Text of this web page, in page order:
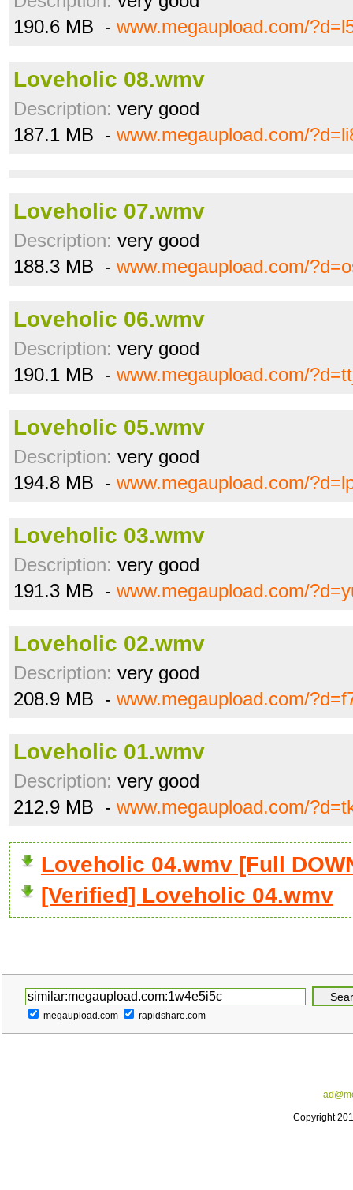
190.6 MB - www.megaupload.com/
Loveholic 08.wmv
Description: very good
187.1 MB - www.megaupload.com/
Loveholic 07.wmv
Description: very good
188.3 MB - www.megaupload.com/
Loveholic 06.wmv
Description: very good
190.1 MB - www.megaupload.com/
Loveholic 05.wmv
Description: very good
194.8 MB - www.megaupload.com/
Loveholic 03.wmv
Description: very good
191.3 MB - www.megaupload.com/
Loveholic 02.wmv
Description: very good
208.9 MB - www.megaupload.com/
Loveholic 01.wmv
Description: very good
212.9 MB - www.megaupload.com/
Loveholic 04.wmv [Full
[Verified] Loveholic 04.wmv
megaupload.com rapidshare.com
Copyright